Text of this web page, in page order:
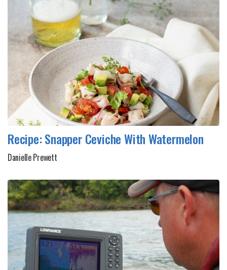
Recipe: Snapper Ceviche With Watermelon
Danielle Prewett